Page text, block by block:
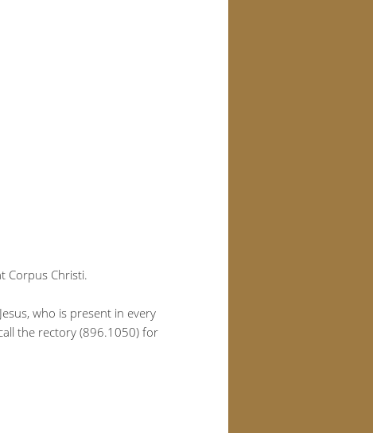
Corpus Christi.
who is present in every
the rectory (896.1050) for